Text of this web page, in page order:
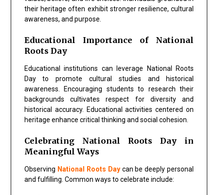
their heritage often exhibit stronger resilience, cultural
awareness, and purpose.
Educational Importance of National
Roots Day
Educational institutions can leverage National Roots
Dayto promote cultural studies and historical
awareness. Encouraging students to research their
backgrounds cultivates respect for diversity and
historical accuracy. Educational activities centered on
heritage enhance critical thinking and social cohesion.
Celebrating National Roots Day in
Meaningful Ways
Observing National Roots Daycan be deeply personal
and fulfilling. Common ways to celebrate include: